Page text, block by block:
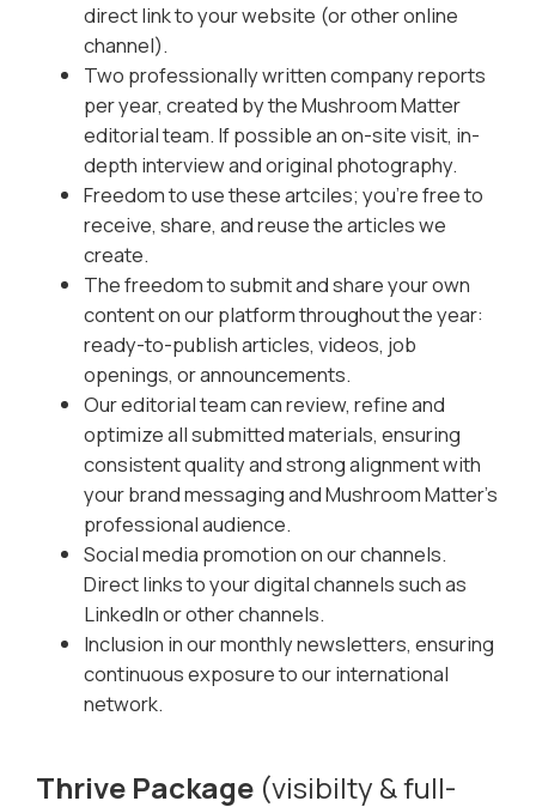
direct link to your website (or other online
channel).
Two professionally written company reports
per year, created by the Mushroom Matter
editorial team. If possible an on-site visit, in-
depth interview and original photography.
Freedom to use these artciles; you’re free to
receive, share, and reuse the articles we
create.
The freedom to submit and share your own
content on our platform throughout the year:
ready-to-publish articles, videos, job
openings, or announcements.
Our editorial team can review, refine and
optimize all submitted materials, ensuring
consistent quality and strong alignment with
your brand messaging and Mushroom Matter’s
professional audience.
Social media promotion on our channels.
Direct links to your digital channels such as
LinkedIn or other channels.
Inclusion in our monthly newsletters, ensuring
continuous exposure to our international
network.
Thrive Package (visibilty & full-